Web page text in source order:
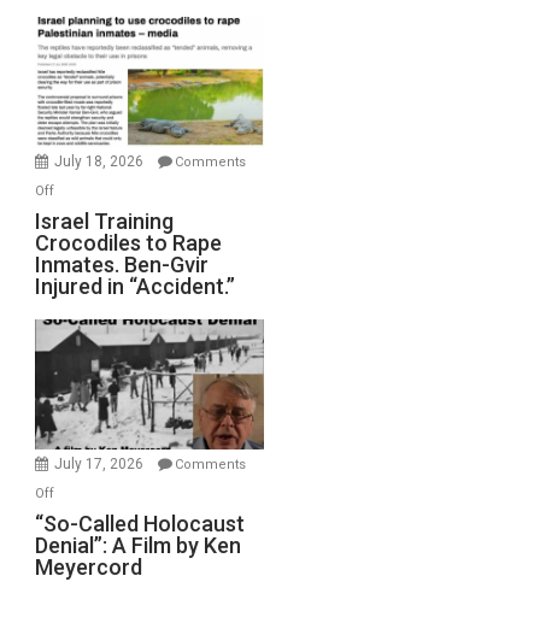
Mother
of
All
Forever
Wars,
Mother
Defeats
July 18, 2026
Comments
Offon
Israel
Training
Crocodiles
to
Rape
Inmates.
Ben-
Gvir
Injured
in
Israel Training
Crocodiles to Rape
Inmates. Ben-Gvir
Injured in “Accident.”
July 17, 2026
Comments
Offon
“So-
Called
Holocaust
“So-Called Holocaust
Denial”: A Film by Ken
Meyercord